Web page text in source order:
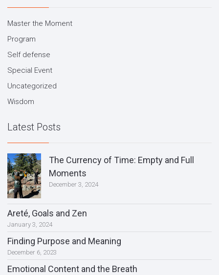
Master the Moment
Program
Self defense
Special Event
Uncategorized
Wisdom
Latest Posts
The Currency of Time: Empty and Full
Moments
December 3, 2024
Areté, Goals and Zen
January 3, 2024
Finding Purpose and Meaning
December 6, 2023
Emotional Content and the Breath